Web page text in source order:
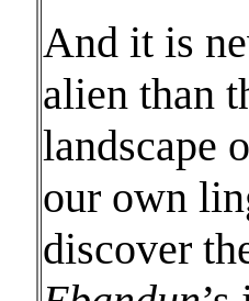
And it is
alien than
landscape
our own
discover